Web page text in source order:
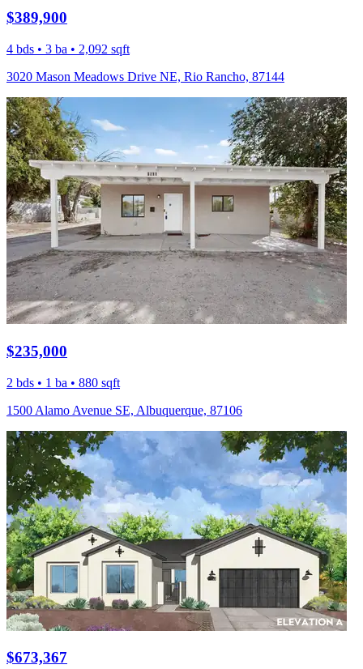
$389,900
4 bds • 3 ba • 2,092 sqft
3020 Mason Meadows Drive NE, Rio Rancho, 87144
$235,000
2 bds • 1 ba • 880 sqft
1500 Alamo Avenue SE, Albuquerque, 87106
$673,367